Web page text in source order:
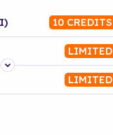
10 CREDITS
LIMITED
LIMITED